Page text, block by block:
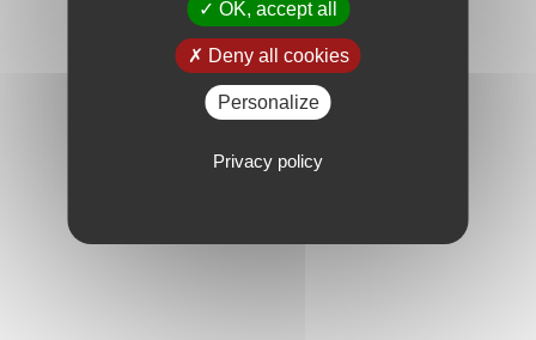
OK, accept all
Deny all cookies
Personalize
Privacy policy